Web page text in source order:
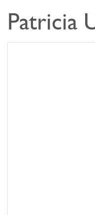
Patricia